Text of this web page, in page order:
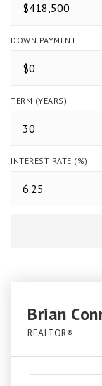
DOWN PAYMENT
TERM (YEARS)
INTEREST RATE (%)
Brian
REALTOR®